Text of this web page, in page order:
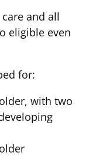
and all
eligible even
for:
with two